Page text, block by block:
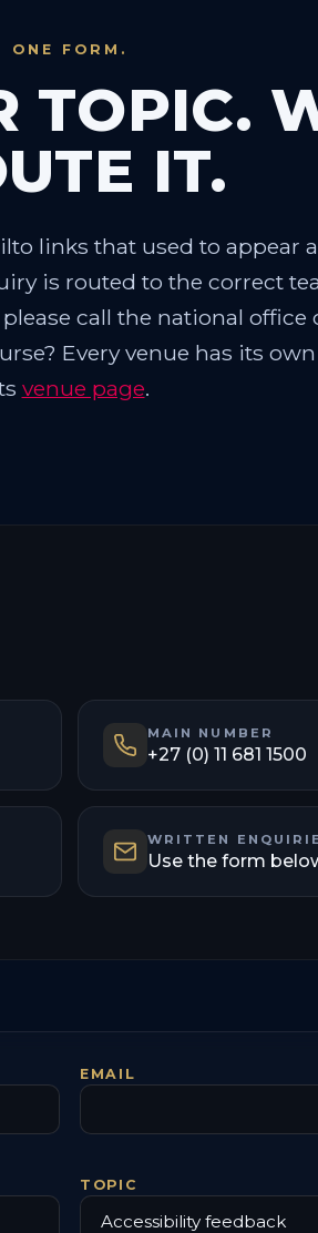
ONE FORM.
TOPIC.
IT.
links that used to appear
is routed to the correct
call the national office
Every venue has its
venue page.
MAIN NUMBER
+27 (0) 11 681 1500
WRITTEN
Use the form
EMAIL
TOPIC